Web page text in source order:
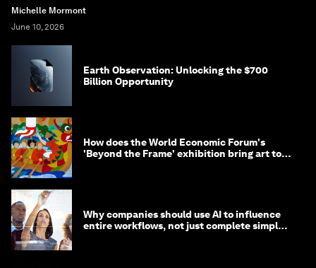
Michelle Mormont
June 10, 2026
Earth Observation: Unlocking the $700
Billion Opportunity
How does the World Economic Forum's
'Beyond the Frame' exhibition bring art to
Why companies should use AI to influence
entire workflows, not just complete simple